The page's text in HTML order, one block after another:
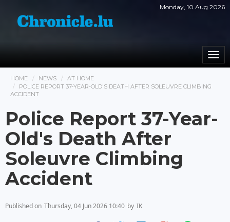
Monday, 10 Aug 2026
HOME NEWS
AT HOME
POLICE REPORT 37-YEAR-OLD'S DEATH AFTER SOLEUVRE CLIMBING
ACCIDENT
Police Report 37-Year-
Old's Death After
Soleuvre Climbing
Accident
Published on Thursday, 04 Jun 2026 10:40 by IK